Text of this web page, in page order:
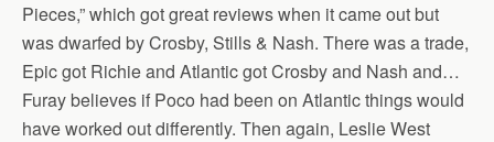
Pieces,” which got great reviews when it came out but
was dwarfed by Crosby, Stills & Nash. There was a trade,
Epic got Richie and Atlantic got Crosby and Nash and…
Furay believes if Poco had been on Atlantic things would
have worked out differently. Then again, Leslie West